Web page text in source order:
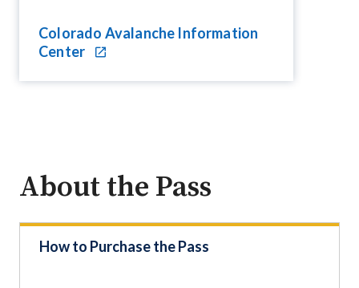
Colorado Avalanche Information
Center
About the Pass
How to Purchase the Pass